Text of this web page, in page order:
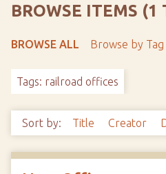
BROWSE ITEMS (1
BROWSE ALL Browse by Tag
Tags: railroad offices
Sort by: Title Creator